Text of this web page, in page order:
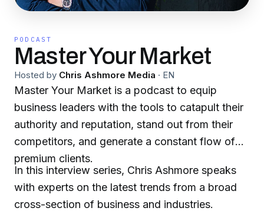
PODCAST
Master Your Market
Hosted by Chris Ashmore Media · EN
Master Your Market is a podcast to equip
business leaders with the tools to catapult their
authority and reputation, stand out from their
competitors, and generate a constant flow of
premium clients.
In this interview series, Chris Ashmore speaks
with experts on the latest trends from a broad
cross-section of business and industries.